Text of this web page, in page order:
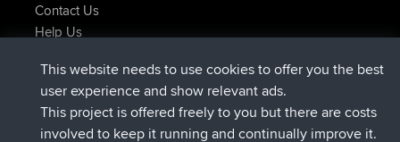
Contact Us
Help Us
Domwomadded tripHolt to HomeNow
Domwomadded tripHome to Holt6 min ago
IssacsjoinedBBR2 hrs, 44 min ago
This website needs to use cookies to offer you the best
user experience and show relevant ads.
This project is offered freely to you but there are costs
involved to keep it running and continually improve it.